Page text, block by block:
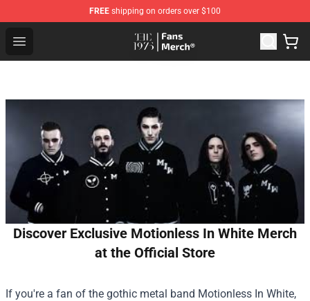
FREE shipping on orders over $100
Open menu
The 1975 Shop - Official The 1975 Merchandise Store
Discover Exclusive Motionless In White Merch
at the Official Store
If you're a fan of the gothic metal band Motionless In White,